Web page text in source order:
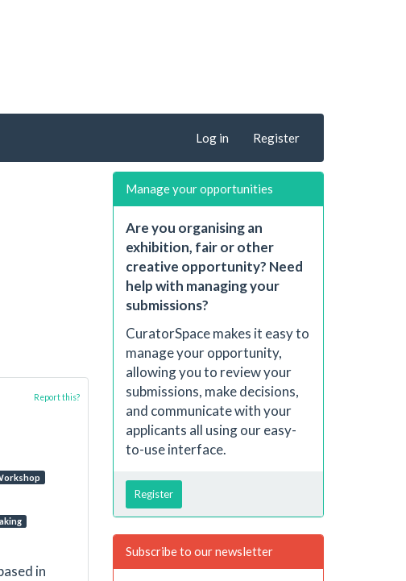
Log in Register
Report this?
in
Manage your opportunities
Are you organising an
exhibition, fair or other
creative opportunity? Need
help with managing your
submissions?
CuratorSpace makes it easy to
manage your opportunity,
allowing you to review your
submissions, make decisions,
and communicate with your
applicants all using our easy-
to-use interface.
Register
Subscribe to our newsletter